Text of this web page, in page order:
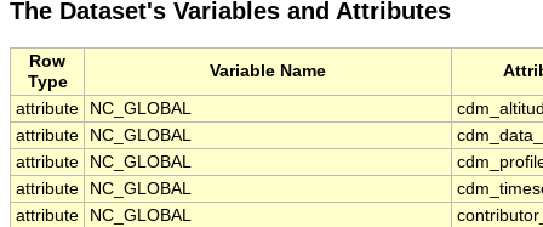
The Dataset's Variables and Attributes
Row
Type
Variable Name
attribute NC_GLOBAL
attribute
NC_GLOBAL
attribute
NC_GLOBAL
attribute
NC_GLOBAL
attribute
NC_GLOBAL